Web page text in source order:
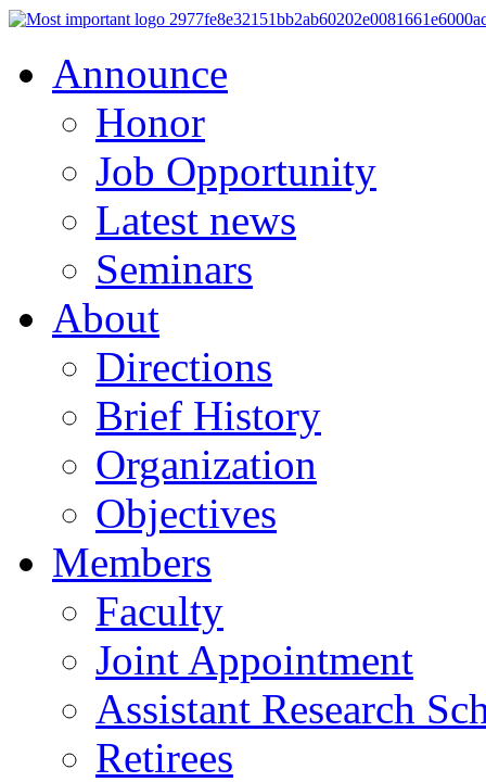
Announce
Honor
Job Opportunity
Latest news
Seminars
About
Directions
Brief History
Organization
Objectives
Members
Faculty
Joint Appointment
Assistant Research
Retirees